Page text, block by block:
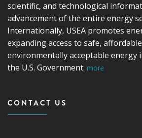
scientific, and technological
advancement of the entire energy
Internationally, USEA promotes
expanding access to safe,
environmentally acceptable energy
the U.S. Government. more
CONTACT US